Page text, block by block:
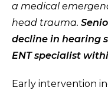
a medical
head trauma.
decline in hearing
ENT specialist
Early intervention